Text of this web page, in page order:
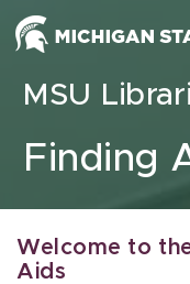
Skip to content
MSU
Finding
Welcome to
Aids